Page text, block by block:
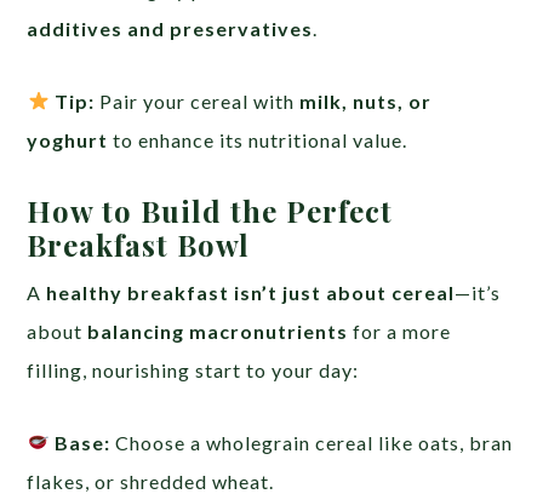
additives and preservatives
Tip: Pair your cereal with milk, nuts, or
yoghurt to enhance its nutritional value.
How to Build the Perfect
Breakfast Bowl
A healthy breakfast isn’t just about cereal—it’s
about balancing macronutrients for a more
filling, nourishing start to your day:
Base: Choose a wholegrain cereal like oats, bran
flakes, or shredded wheat.